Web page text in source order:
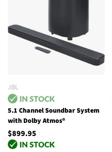
JBL
5.1 Channel Soundbar System
with Dolby Atmos®
$899.95